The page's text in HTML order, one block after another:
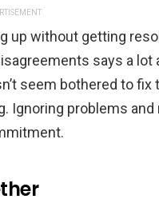
without getting
says a lot
seem bothered to
Ignoring problems and